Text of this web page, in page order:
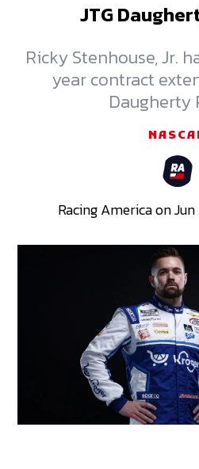
JTG
Ricky Stenhouse, Jr.
year contract
Daugherty
Racing Americaon